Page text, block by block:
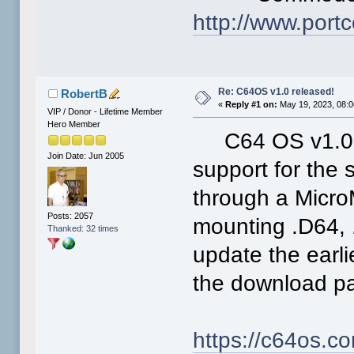
http://
RobertB
VIP / Donor - Lifetime Member
Hero Member
Join Date: Jun 2005
Posts: 2057
Thanked: 32 times
Re: C64OS v1.0 released!
« Reply #1 on: May 19, 2023,
C64 OS
support for the
through a
mounting
update the
the download
https://